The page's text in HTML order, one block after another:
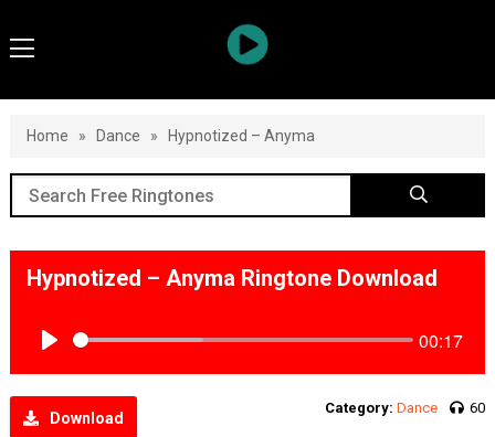
Home » Dance » Hypnotized – Anyma
Hypnotized – Anyma Ringtone Download
00:17
Download
Category: Dance 60